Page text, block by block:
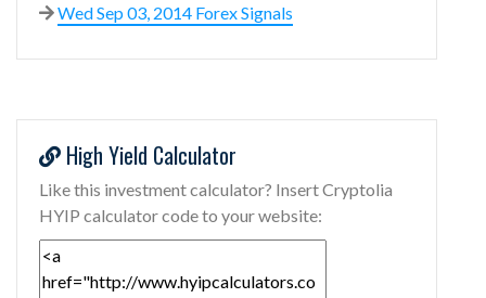
Wed Sep 03, 2014 Forex Signals
High Yield Calculator
Like this investment calculator? Insert Cryptolia
HYIP calculator code to your website: